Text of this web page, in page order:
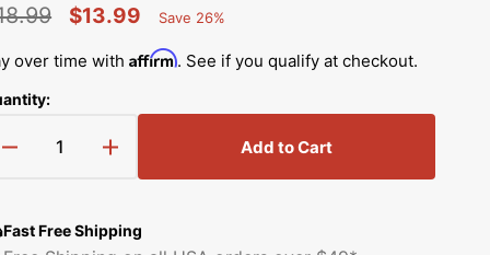
Sykel Enterprises
Tilda Fabric
Windham Fabrics
$13.99
Saved
Save 26%
over time withAffirm. See if you qualify at checkout.
Decrease
Grunge
Circles
Increase
quantity
Grunge
Circles
Add to Cart
Fast Free Shipping